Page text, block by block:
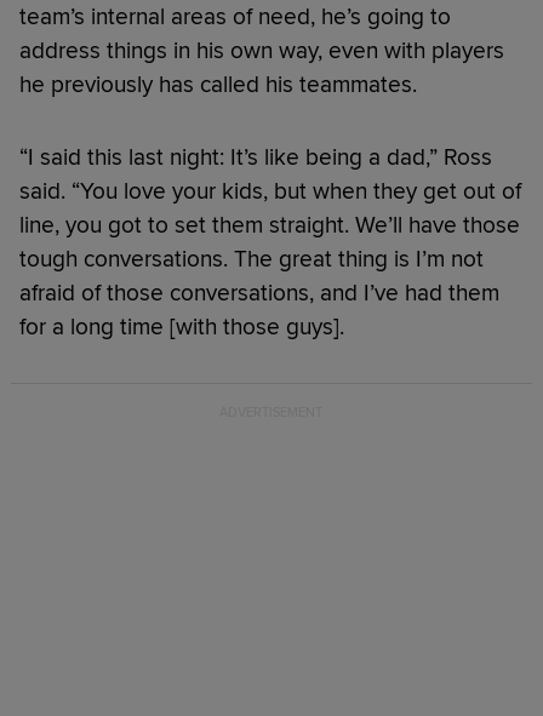
team’s internal areas of need, he’s going to
address things in his own way, even with players
he previously has called his teammates.
“I said this last night: It’s like being a dad,” Ross
said. “You love your kids, but when they get out of
line, you got to set them straight. We’ll have those
tough conversations. The great thing is I’m not
afraid of those conversations, and I’ve had them
for a long time [with those guys].